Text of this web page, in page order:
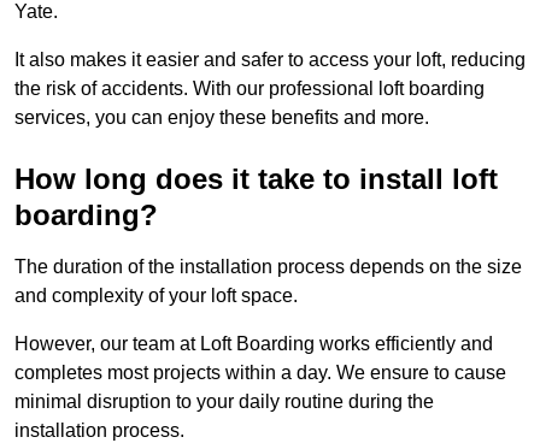
Yate.
It also makes it easier and safer to access your loft, reducing
the risk of accidents. With our professional loft boarding
services, you can enjoy these benefits and more.
How long does it take to install loft
boarding?
The duration of the installation process depends on the size
and complexity of your loft space.
However, our team at Loft Boarding works efficiently and
completes most projects within a day. We ensure to cause
minimal disruption to your daily routine during the
installation process.